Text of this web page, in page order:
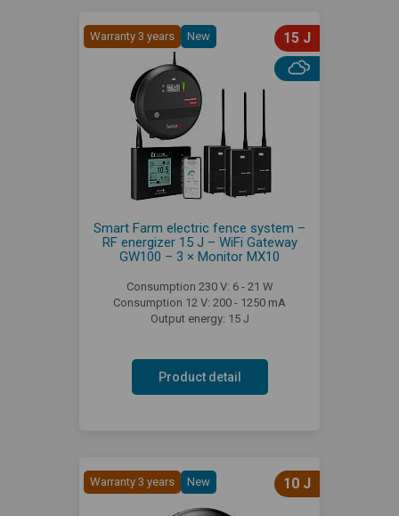
Warranty 3 years New 15 J
Smart Farm electric fence system –
RF energizer 15 J – WiFi Gateway
GW100 – 3 × Monitor MX10
Consumption 230 V: 6 - 21 W
Consumption 12 V: 200 - 1250 mA
Output energy: 15 J
Product detail
Warranty 3 years New 10 J